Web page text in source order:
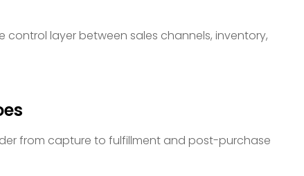
control layer between sales channels, inventory,
from capture to fulfillment and post-purchase